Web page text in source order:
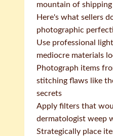
mountain of shipping
Here's what sellers
photographic
Use professional
mediocre materials
Photograph items
stitching flaws like
secrets
Apply filters that
dermatologist weep
Strategically place